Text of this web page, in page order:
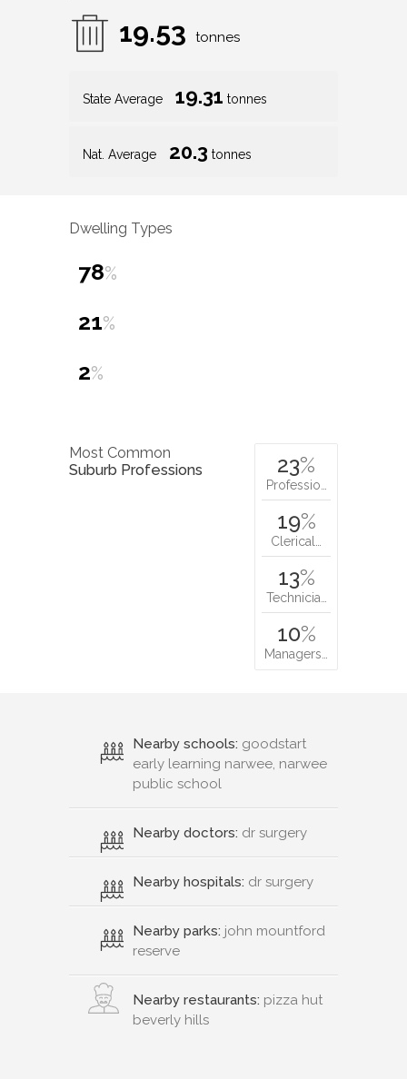
19.53 tonnes
State Average 19.31 tonnes
Nat. Average 20.3 tonnes
Dwelling Types
78%
21%
2%
Most Common
Suburb Professions
23%
Professio…
19%
Clerical…
13%
Technicia…
10%
Managers…
Nearby schools: goodstart
early learning narwee, narwee
public school
Nearby doctors: dr surgery
Nearby hospitals: dr surgery
Nearby parks: john mountford
reserve
Nearby restaurants: pizza hut
beverly hills